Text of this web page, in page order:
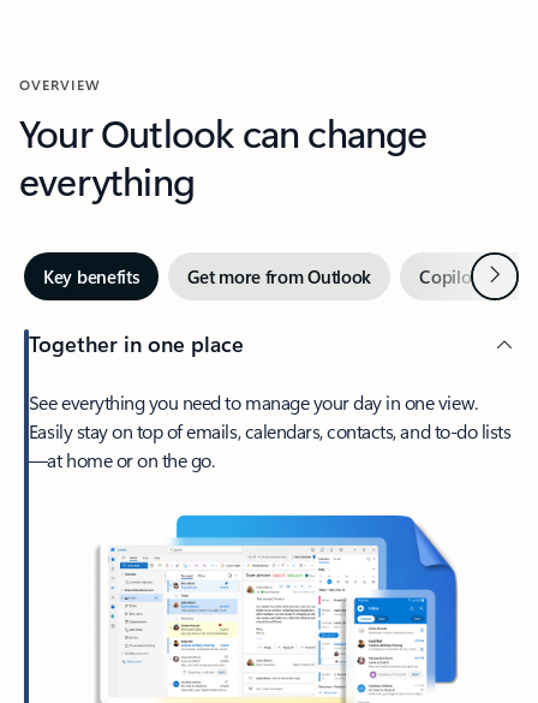
OVERVIEW
Your Outlook can change
everything
Key benefits Get more from Outlook Copilot inNext
Together in one place
See everything you need to manage your day in one view.
Easily stay on top of emails, calendars, contacts, and to-do lists
—at home or on the go.